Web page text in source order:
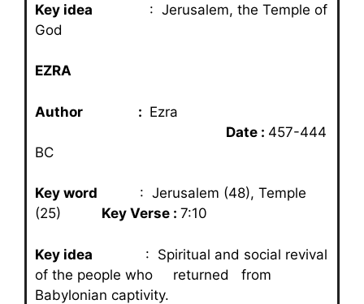
Key idea : Jerusalem, the Temple of
God
EZRA
Author : Ezra
Date : 457-444
BC
Key word : Jerusalem (48), Temple
(25)
Key Verse : 7:10
Key idea : Spiritual and social revival
of the people who returned from
Babylonian captivity.